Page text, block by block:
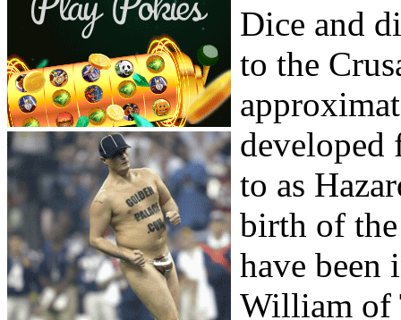
Dice and
to the
developed
to as
birth of
have been
William of